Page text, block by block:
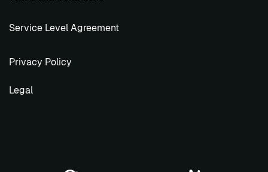
Service Level Agreement
Privacy Policy
Legal